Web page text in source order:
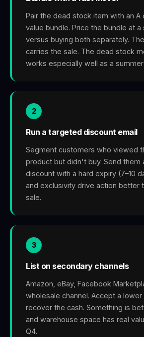
Pair the dead stock item with an A
value bundle. Price the bundle at
versus buying both separately.
carries the sale. The dead stock
works especially well as a
2
Run a targeted discount email
Segment customers who viewed
product but didn't buy. Send them
discount with a hard expiry (7–10
and exclusivity drive action better
sale.
3
List on secondary channels
Amazon, eBay, Facebook
wholesale channel. Accept a lower
recover the cash. Something is
and warehouse space has real
Q4.